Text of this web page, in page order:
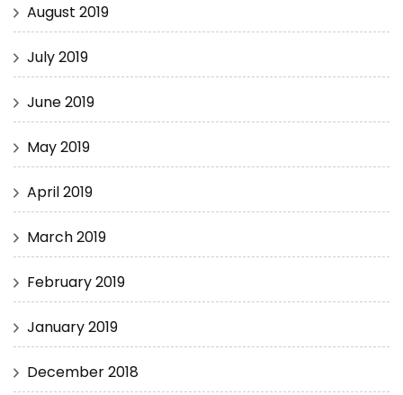
August 2019
July 2019
June 2019
May 2019
April 2019
March 2019
February 2019
January 2019
December 2018